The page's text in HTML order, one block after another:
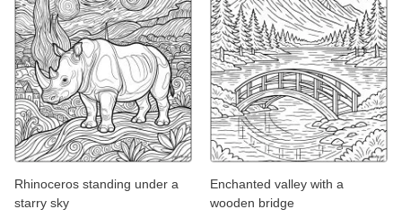
Rhinoceros standing under a
starry sky
Enchanted valley with a
wooden bridge